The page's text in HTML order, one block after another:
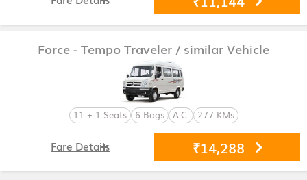
Force - Tempo Traveler / similar Vehicle
11 + 1 Seats 6 Bags A.C. 277 KMs
₹14,288
Fare Details